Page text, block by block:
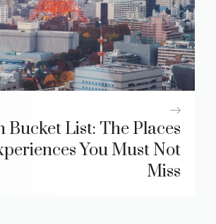
Bucket List: The Places
You Must Not
Miss